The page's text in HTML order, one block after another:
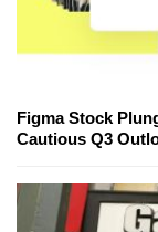
Figma Stock
Cautious Q3